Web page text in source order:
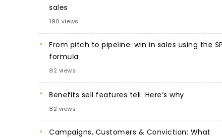
sales
190 views
From pitch to pipeline: win in sales using the
formula
82 views
Benefits sell features tell. Here’s why
82 views
Campaigns, Customers & Conviction: What